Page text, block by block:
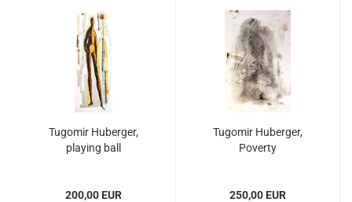
Tugomir Huberger,
playing ball
200,00 EUR
Tugomir Huberger,
Poverty
250,00 EUR